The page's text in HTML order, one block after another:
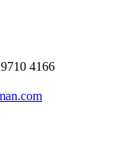
4166